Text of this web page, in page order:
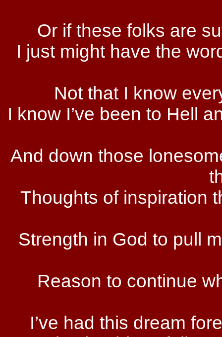
Or if these folks are
I just might have the
Not that I know
I know I’ve been to Hell
And down those
Thoughts of inspiration
Strength in God to pull
Reason to continue
I’ve had this dream